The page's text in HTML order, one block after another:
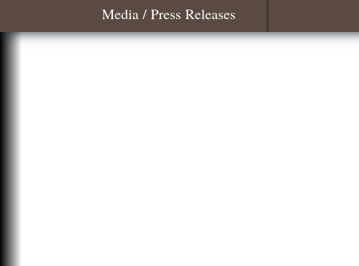
Media / Press Releases